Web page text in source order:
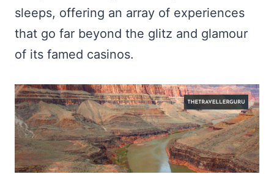
sleeps, offering an array of experiences
that go far beyond the glitz and glamour
of its famed casinos.